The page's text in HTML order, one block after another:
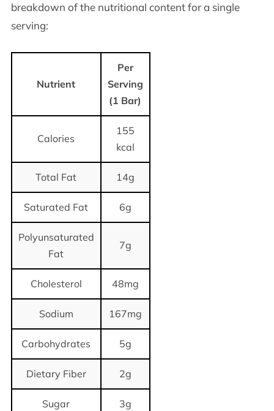
breakdown of the nutritional content for a single
serving:
Nutrient
Per
Serving
(1 Bar)
Calories
155
kcal
Total Fat 14g
Saturated Fat 6g
Polyunsaturated
Fat
7g
Cholesterol 48mg
Sodium 167mg
Carbohydrates 5g
Dietary Fiber 2g
Sugar 3g